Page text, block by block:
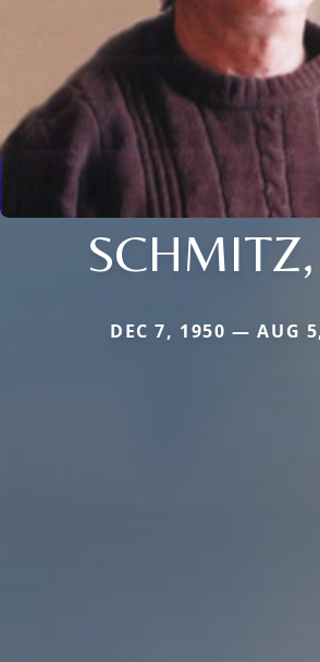
DEC 7, 1950 — AUG